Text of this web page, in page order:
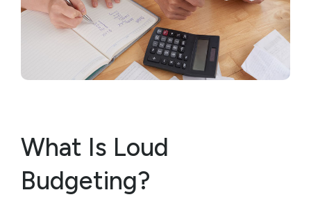
What Is Loud
Budgeting?